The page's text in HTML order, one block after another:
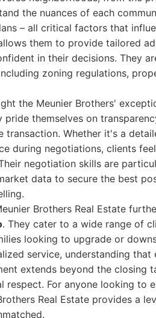
the nuances of each
– all critical factors that
them to provide tailored
in their decisions. They
zoning regulations,
the Meunier Brothers'
pride themselves on
Whether it's a
during negotiations, clients
negotiation skills are
data to secure the best
Brothers Real Estate
. They cater to a wide range of
looking to upgrade or
service, understanding that
extends beyond the closing
respect. For anyone looking to
Real Estate provides a